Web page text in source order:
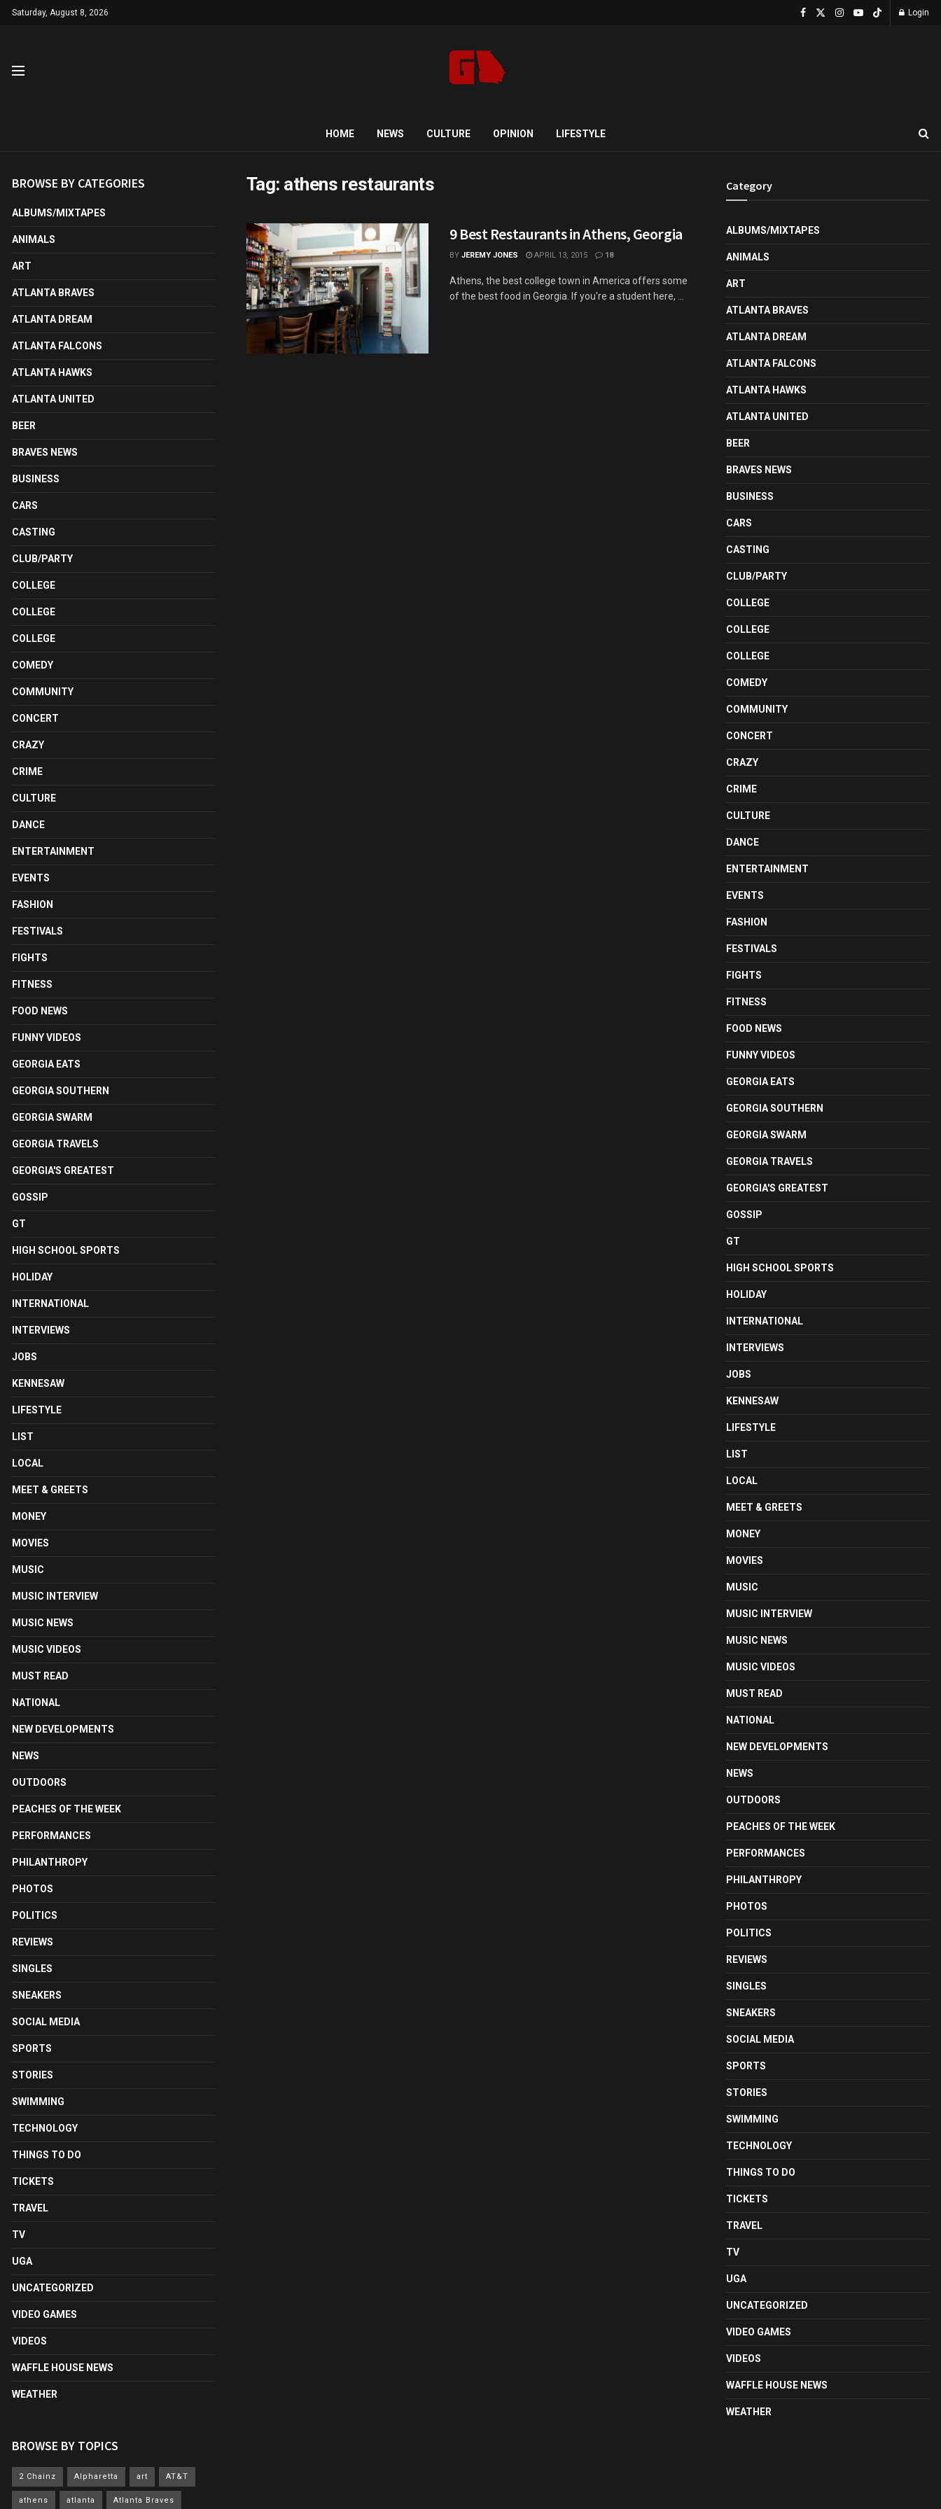
Saturday, August 8, 2026 Login
HOME NEWS CULTURE OPINION LIFESTYLE
Tag: athens restaurants
9 Best Restaurants in Athens, Georgia
BY JEREMY JONES APRIL 13, 2015 18
Athens, the best college town in America offers some
of the best food in Georgia. If you're a student here, ...
BROWSE BY CATEGORIES
ALBUMS/MIXTAPES
ANIMALS
ART
ATLANTA BRAVES
ATLANTA DREAM
ATLANTA FALCONS
ATLANTA HAWKS
ATLANTA UNITED
BEER
BRAVES NEWS
BUSINESS
CARS
CASTING
CLUB/PARTY
COLLEGE
COLLEGE
COLLEGE
COMEDY
COMMUNITY
CONCERT
CRAZY
CRIME
CULTURE
DANCE
ENTERTAINMENT
EVENTS
FASHION
FESTIVALS
FIGHTS
FITNESS
FOOD NEWS
FUNNY VIDEOS
GEORGIA EATS
GEORGIA SOUTHERN
GEORGIA SWARM
GEORGIA TRAVELS
GEORGIA'S GREATEST
GOSSIP
GT
HIGH SCHOOL SPORTS
HOLIDAY
INTERNATIONAL
INTERVIEWS
JOBS
KENNESAW
LIFESTYLE
LIST
LOCAL
MEET & GREETS
MONEY
MOVIES
MUSIC
MUSIC INTERVIEW
MUSIC NEWS
MUSIC VIDEOS
MUST READ
NATIONAL
NEW DEVELOPMENTS
NEWS
OUTDOORS
PEACHES OF THE WEEK
PERFORMANCES
PHILANTHROPY
PHOTOS
POLITICS
REVIEWS
SINGLES
SNEAKERS
SOCIAL MEDIA
SPORTS
STORIES
SWIMMING
TECHNOLOGY
THINGS TO DO
TICKETS
TRAVEL
TV
UGA
UNCATEGORIZED
VIDEO GAMES
VIDEOS
WAFFLE HOUSE NEWS
WEATHER
BROWSE BY TOPICS
2 Chainz Alpharetta art AT&T
athens atlanta Atlanta Braves
Category
ALBUMS/MIXTAPES
ANIMALS
ART
ATLANTA BRAVES
ATLANTA DREAM
ATLANTA FALCONS
ATLANTA HAWKS
ATLANTA UNITED
BEER
BRAVES NEWS
BUSINESS
CARS
CASTING
CLUB/PARTY
COLLEGE
COLLEGE
COLLEGE
COMEDY
COMMUNITY
CONCERT
CRAZY
CRIME
CULTURE
DANCE
ENTERTAINMENT
EVENTS
FASHION
FESTIVALS
FIGHTS
FITNESS
FOOD NEWS
FUNNY VIDEOS
GEORGIA EATS
GEORGIA SOUTHERN
GEORGIA SWARM
GEORGIA TRAVELS
GEORGIA'S GREATEST
GOSSIP
GT
HIGH SCHOOL SPORTS
HOLIDAY
INTERNATIONAL
INTERVIEWS
JOBS
KENNESAW
LIFESTYLE
LIST
LOCAL
MEET & GREETS
MONEY
MOVIES
MUSIC
MUSIC INTERVIEW
MUSIC NEWS
MUSIC VIDEOS
MUST READ
NATIONAL
NEW DEVELOPMENTS
NEWS
OUTDOORS
PEACHES OF THE WEEK
PERFORMANCES
PHILANTHROPY
PHOTOS
POLITICS
REVIEWS
SINGLES
SNEAKERS
SOCIAL MEDIA
SPORTS
STORIES
SWIMMING
TECHNOLOGY
THINGS TO DO
TICKETS
TRAVEL
TV
UGA
UNCATEGORIZED
VIDEO GAMES
VIDEOS
WAFFLE HOUSE NEWS
WEATHER